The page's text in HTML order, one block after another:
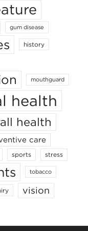
gum disease
history
mouthguard
health
health
care
sports stress
tobacco
vision